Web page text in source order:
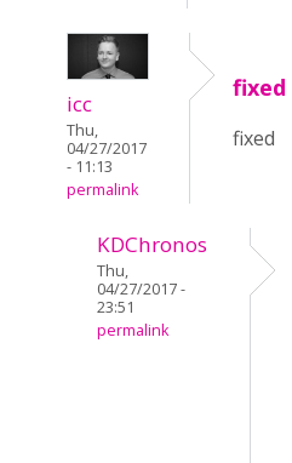
icc
Thu,
04/27/2017
- 11:13
permalink
fixed
fixed
KDChronos
Thu,
04/27/2017 -
23:51
permalink